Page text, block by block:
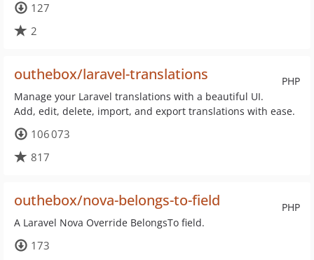
127
2
PHP
outhebox/laravel-translations
Manage your Laravel translations with a beautiful UI.
Add, edit, delete, import, and export translations with ease.
106 073
817
PHP
outhebox/nova-belongs-to-field
A Laravel Nova Override BelongsTo field.
173